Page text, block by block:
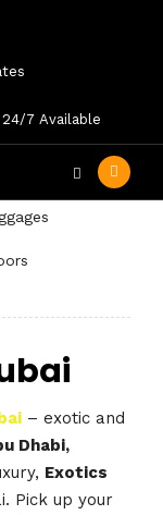
24/7 Available
– exotic and
Dhabi,
Exotics
Pick up your